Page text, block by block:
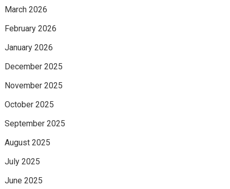
March 2026
February 2026
January 2026
December 2025
November 2025
October 2025
September 2025
August 2025
July 2025
June 2025